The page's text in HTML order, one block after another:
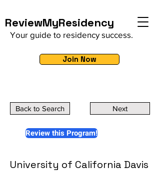
ReviewMyResidency
Your guide to residency success.
Join Now
Back to Search Next
Review this Program!
University of California Davis